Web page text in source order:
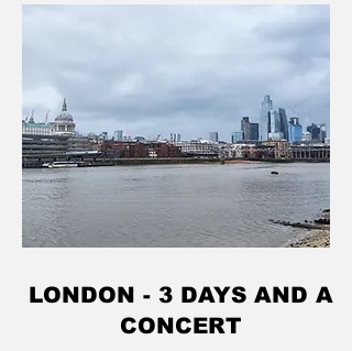
LONDON - 3 DAYS AND A
CONCERT